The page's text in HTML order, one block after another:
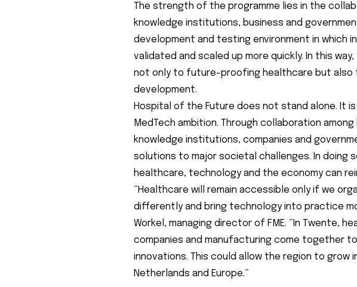
The strength of the programme lies in the
knowledge institutions, business and
development and testing environment in which
validated and scaled up more quickly. In this
not only to future-proofing healthcare but also
development.
Hospital of the Future does not stand alone. It
MedTech ambition. Through collaboration
knowledge institutions, companies and
solutions to major societal challenges. In doing
healthcare, technology and the economy can
“Healthcare will remain accessible only if we
differently and bring technology into practice
Workel, managing director of FME. “In Twente,
companies and manufacturing come together
innovations. This could allow the region to grow
Netherlands and Europe.”